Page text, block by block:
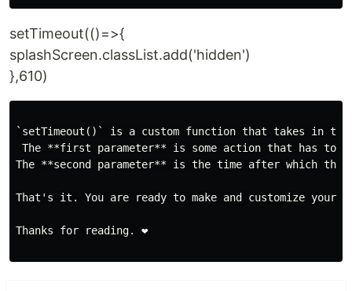
setTimeout(()=>{
splashScreen.classList.add('hidden')
},610)
`setTimeout()` is a custom function that takes in two
The **first parameter** is some action that has to
The **second parameter** is the time after which
That's it. You are ready to make and customize your
Thanks for reading. ❤️